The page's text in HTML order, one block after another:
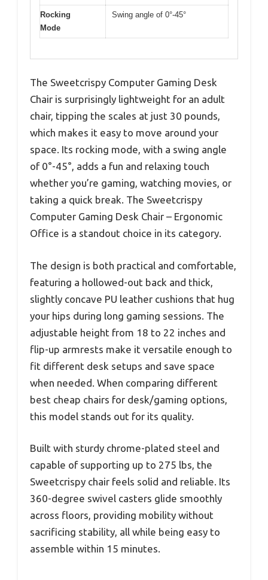
Rocking
Mode
Swing angle of 0°-45°
The Sweetcrispy Computer Gaming Desk
Chair is surprisingly lightweight for an adult
chair, tipping the scales at just 30 pounds,
which makes it easy to move around your
space. Its rocking mode, with a swing angle
of 0°-45°, adds a fun and relaxing touch
whether you’re gaming, watching movies, or
taking a quick break. The Sweetcrispy
Computer Gaming Desk Chair – Ergonomic
Office is a standout choice in its category.
The design is both practical and comfortable,
featuring a hollowed-out back and thick,
slightly concave PU leather cushions that hug
your hips during long gaming sessions. The
adjustable height from 18 to 22 inches and
flip-up armrests make it versatile enough to
fit different desk setups and save space
when needed. When comparing different
best cheap chairs for desk/gaming options,
this model stands out for its quality.
Built with sturdy chrome-plated steel and
capable of supporting up to 275 lbs, the
Sweetcrispy chair feels solid and reliable. Its
360-degree swivel casters glide smoothly
across floors, providing mobility without
sacrificing stability, all while being easy to
assemble within 15 minutes.